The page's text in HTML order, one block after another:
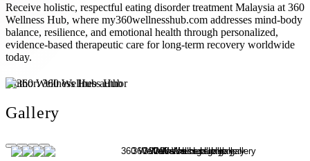
Receive holistic, respectful eating disorder treatment Malaysia at 360
Wellness Hub, where my360wellnesshub.com addresses mind-body
balance, resilience, and emotional health through personalized,
evidence-based therapeutic care for long-term recovery worldwide
today.
Author:360 Wellness Hub
Gallery